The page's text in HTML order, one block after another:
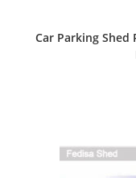
Car Parking Shed